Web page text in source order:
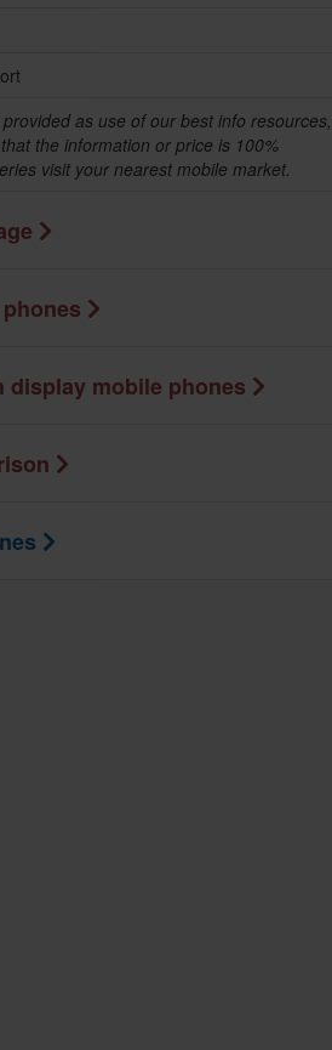
as use of our best info resources,
the information or price is 100%
visit your nearest mobile market.
display mobile phones